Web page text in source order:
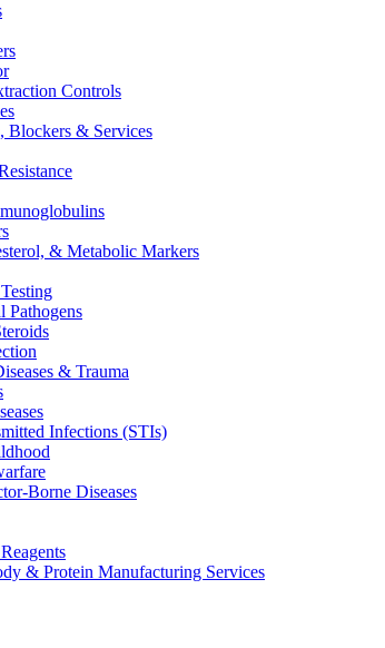
Controls
Blockers & Services
& Metabolic Markers
Pathogens
& Trauma
Infections (STIs)
Borne Diseases
& Protein Manufacturing Services